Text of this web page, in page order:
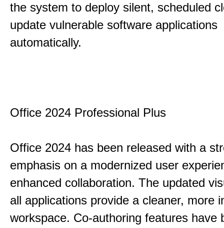
the system to deploy silent, scheduled
update vulnerable software applications
automatically.
Office 2024 Professional Plus
Office 2024 has been released with a
emphasis on a modernized user
enhanced collaboration. The updated
all applications provide a cleaner, more
workspace. Co-authoring features have